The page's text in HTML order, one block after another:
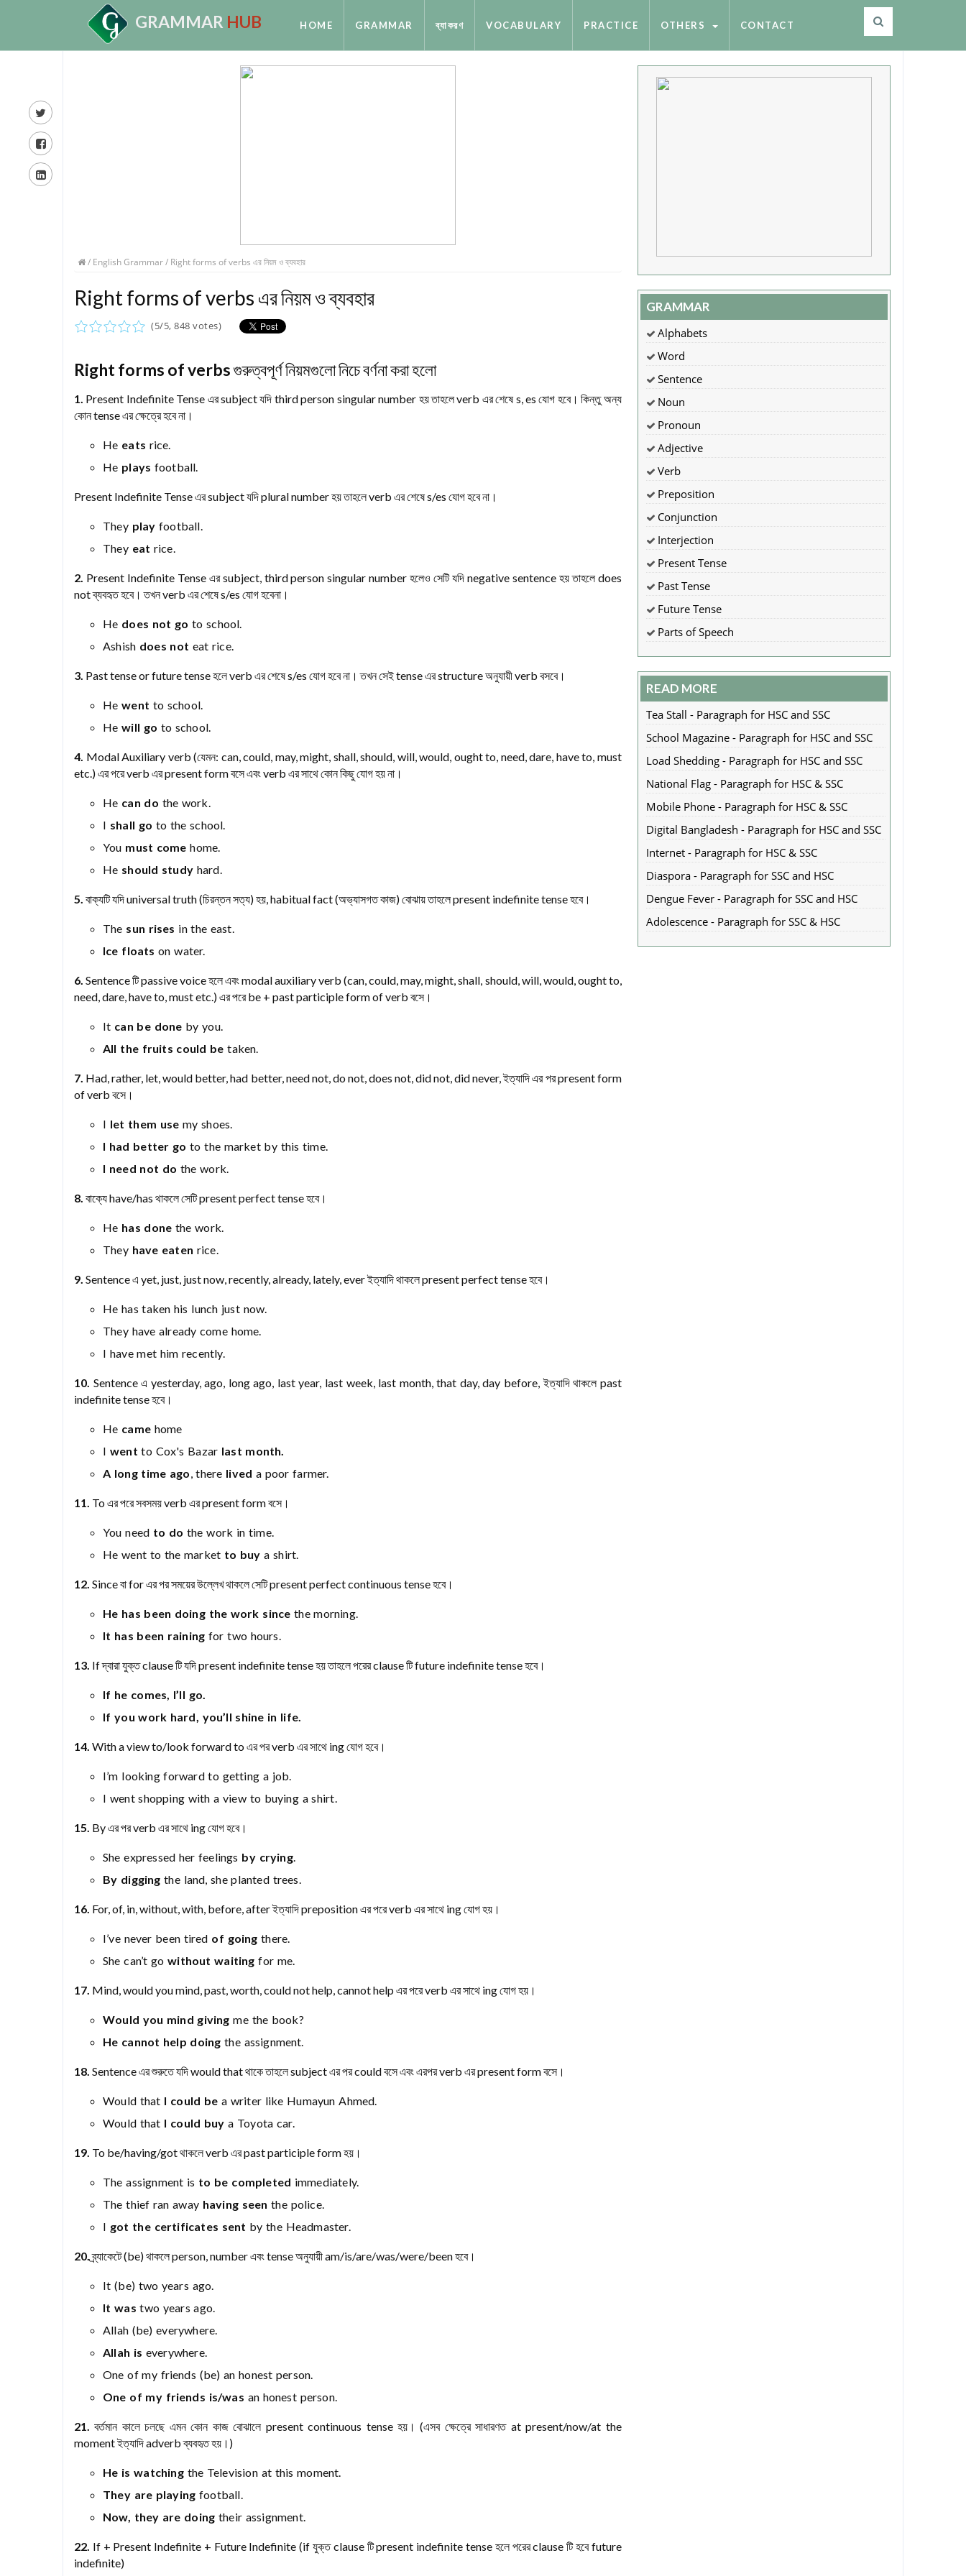
GRAMMAR HUB HOME GRAMMAR ব্যাকরণ VOCABULARY PRACTICE OTHERS CONTACT
/ English Grammar/ Right forms of verbs এর নিয়ম ও ব্যবহার
Right forms of verbs এর নিয়ম ও ব্যবহার
(5/5, 848 votes)
Right forms of verbsগুরুত্বপূর্ণ নিয়মগুলো নিচে বর্ণনা করা হলো
1. Present Indefinite Tense এর subject যদি third person singular number হয় তাহলে verb এর শেষে s, es যোগ হবে। কিন্তু অন্য
কোন tense এর ক্ষেত্রে হবে না।
He eats rice.
He plays football.
Present Indefinite Tense এর subject যদি plural number হয় তাহলে verb এর শেষে s/es যোগ হবে না।
They play football.
They eat rice.
2. Present Indefinite Tense এর subject, third person singular number হলেও সেটি যদি negative sentence হয় তাহলে does
not ব্যবহৃত হবে। তখন verb এর শেষে s/es যোগ হবেনা।
He does not go to school.
Ashish does not eat rice.
3. Past tense or future tense হলে verb এর শেষে s/es যোগ হবে না। তখন সেই tense এর structure অনুযায়ী verb বসবে।
Hewent to school.
Hewill go to school.
4. Modal Auxiliary verb (যেমন: can, could, may, might, shall, should, will, would, ought to, need, dare, have to, must
etc.) এর পরে verb এর present form বসে এবং verb এর সাথে কোন কিছু যোগ হয় না।
He can do the work.
I shall go to the school.
You must comehome.
He should study hard.
5. বাক্যটি যদি universal truth (চিরন্তন সত্য) হয়, habitual fact (অভ্যাসগত কাজ) বোঝায় তাহলে present indefinite tense হবে।
The sun rises in the east.
Ice floats on water.
6.Sentence টি passive voice হলে এবং modal auxiliary verb (can, could, may, might, shall, should, will, would, ought to,
need, dare, have to, must etc.) এর পরে be + past participle form of verb বসে।
It can be done by you.
All the fruits could betaken.
7. Had, rather, let, would better, had better, need not, do not, does not, did not, did never, ইত্যাদি এর পর present form
of verb বসে।
I let them use my shoes.
I had better go to the market by this time.
I need not do the work.
8. বাক্যে have/has থাকলে সেটি present perfect tense হবে।
He has done the work.
They have eaten rice.
9. Sentence এ yet, just, just now, recently, already, lately, ever ইত্যাদি থাকলে present perfect tense হবে।
He has taken his lunch just now.
They have already come home.
I have met him recently.
10. Sentence এ yesterday, ago, long ago, last year, last week, last month, that day, day before, ইত্যাদি থাকলে past
indefinite tense হবে।
He camehome
I went to Cox's Bazar last month.
A long time ago, there lived a poor farmer.
11. To এর পরে সবসময় verb এর present form বসে।
You need to do the work in time.
He went to the market to buy a shirt.
12. Since বা for এর পর সময়ের উল্লেখ থাকলে সেটি present perfect continuous tense হবে।
He has been doing the work since the morning.
It has been raining for two hours.
13. If দ্বারা যুক্ত clause টি যদি present indefinite tense হয় তাহলে পরের clause টি future indefinite tense হবে।
If he comes, I’ll go.
If you work hard, you’ll shine in life.
14. With a view to/look forward to এর পর verb এর সাথে ing যোগ হবে।
I’m looking forward to getting a job.
I went shopping with a view to buying a shirt.
15. By এর পর verb এর সাথে ing যোগ হবে।
She expressed her feelings by crying.
By digging the land, she planted trees.
16. For, of, in, without, with, before, after ইত্যাদি preposition এর পরে verb এর সাথে ing যোগ হয়।
I’ve never been tired of goingthere.
She can’t gowithout waiting for me.
17. Mind, would you mind, past, worth, could not help, cannot help এর পরে verb এর সাথে ing যোগ হয়।
Would you mind giving me the book?
He cannot help doing the assignment.
18. Sentence এর শুরুতে যদি would that থাকে তাহলে subject এর পর could বসে এবং এরপর verb এর present form বসে।
Would that I could be a writer like Humayun Ahmed.
Would that I could buy a Toyota car.
19. To be/having/got থাকলে verb এর past participle form হয়।
The assignment is to be completed immediately.
The thief ran away having seen the police.
I got the certificates sent by the Headmaster.
20.ব্র্যাকেটে (be) থাকলে person, number এবং tense অনুযায়ী am/is/are/was/were/been হবে।
It (be) two years ago.
It was two years ago.
Allah (be) everywhere.
Allah is everywhere.
One of my friends (be) an honest person.
One of my friends is/was an honest person.
21.বর্তমান কালে চলছে এমন কোন কাজ বোঝালে present continuous tense হয়। (এসব ক্ষেত্রে সাধারণত at present/now/at the
moment ইত্যাদি adverb ব্যবহৃত হয়।)
He is watchingthe Television at this moment.
They are playing football.
Now, they are doing their assignment.
22. If + Present Indefinite + Future Indefinite (if যুক্ত clause টি present indefinite tense হলে পরের clause টি হবে future
indefinite)
GRAMMAR
Alphabets
Word
Sentence
Noun
Pronoun
Adjective
Verb
Preposition
Conjunction
Interjection
Present Tense
Past Tense
Future Tense
Parts of Speech
READ MORE
Tea Stall - Paragraph for HSC and SSC
School Magazine - Paragraph for HSC and SSC
Load Shedding - Paragraph for HSC and SSC
National Flag - Paragraph for HSC & SSC
Mobile Phone - Paragraph for HSC & SSC
Digital Bangladesh - Paragraph for HSC and SSC
Internet - Paragraph for HSC & SSC
Diaspora - Paragraph for SSC and HSC
Dengue Fever - Paragraph for SSC and HSC
Adolescence - Paragraph for SSC & HSC